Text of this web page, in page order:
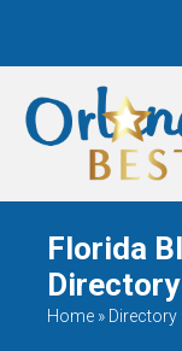
When Only The
Will Do
Florida
Directory
Home » Directory